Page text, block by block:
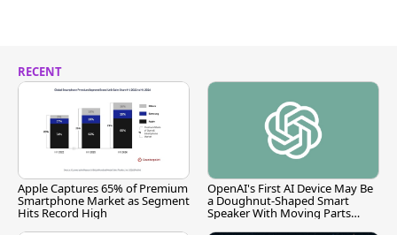
RECENT
Apple Captures 65% of Premium
Smartphone Market as Segment
Hits Record High
OpenAI's First AI Device May Be
a Doughnut-Shaped Smart
Speaker With Moving Parts